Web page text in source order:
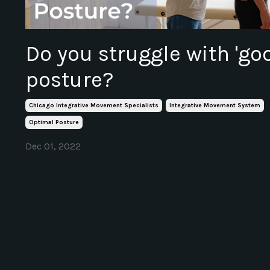
Do you struggle with
posture?
Chicago Integrative Movement Specialists Integrative Movement System
Optimal Posture
Dec 01, 2022